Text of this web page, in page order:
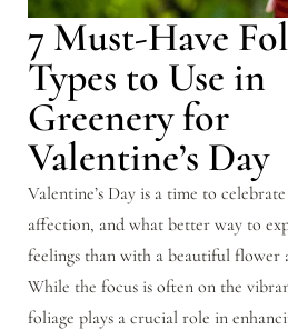
7 Must-Have
Types to Use in
Greenery for
Valentine’s Day
Valentine’s Day is a time to
affection, and what better way to
feelings than with a beautiful flower
While the focus is often on the
foliage plays a crucial role in